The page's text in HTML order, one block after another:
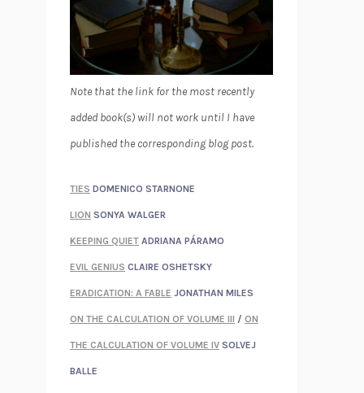
Note that the link for the most recently
added book(s) will not work until I have
published the corresponding blog post.
TIES DOMENICO STARNONE
LION SONYA WALGER
KEEPING QUIET ADRIANA PÁRAMO
EVIL GENIUS CLAIRE OSHETSKY
ERADICATION: A FABLE JONATHAN MILES
ON THE CALCULATION OF VOLUME III / ON
THE CALCULATION OF VOLUME IV SOLVEJ
BALLE